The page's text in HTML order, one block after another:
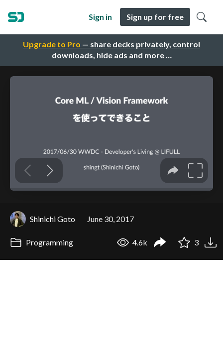
Upgrade to Pro — share decks privately, control
downloads, hide ads and more …
Sign in Sign up for free
Shinichi Goto June 30, 2017
Programming 4.6k 3